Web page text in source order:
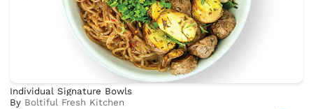
Individual Signature Bowls
By Boltiful Fresh Kitchen